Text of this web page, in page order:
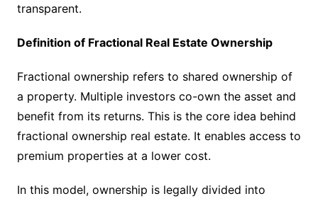
transparent.
Definition of Fractional Real Estate Ownership
Fractional ownership refers to shared ownership of
a property. Multiple investors co-own the asset and
benefit from its returns. This is the core idea behind
fractional ownership real estate. It enables access to
premium properties at a lower cost.
In this model, ownership is legally divided into